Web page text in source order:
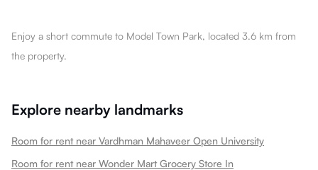
Enjoy a short commute to Model Town Park, located 3.6 km from
the property.
Explore nearby landmarks
Room for rent near Vardhman Mahaveer Open University
Room for rent near Wonder Mart Grocery Store In